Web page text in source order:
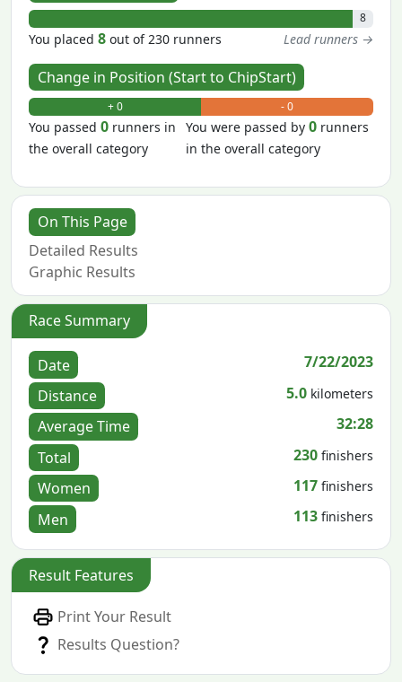
8
You placed8 out of 230 runners Lead runners →
Change in Position (Start to ChipStart)
+ 0 - 0
You passed0 runners in
the overall category
You were passed by0 runners
in the overall category
On This Page
Detailed Results
Graphic Results
Race Summary
Date
7/22/2023
Distance
5.0 kilometers
Average Time
32:28
Total
230 finishers
Women 117 finishers
Men 113 finishers
Result Features
Print Your Result
Results Question?